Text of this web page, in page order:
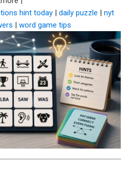
hint today | daily puzzle | nyt
| word game tips